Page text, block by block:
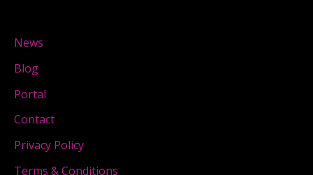
News
Blog
Portal
Contact
Privacy Policy
Terms & Conditions